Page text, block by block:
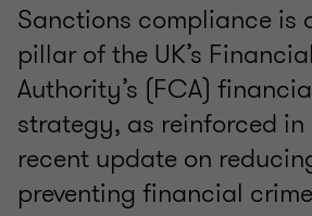
Sanctions compliance is
pillar of the UK’s
Authority’s (FCA)
strategy, as reinforced in
recent update on
preventing financial